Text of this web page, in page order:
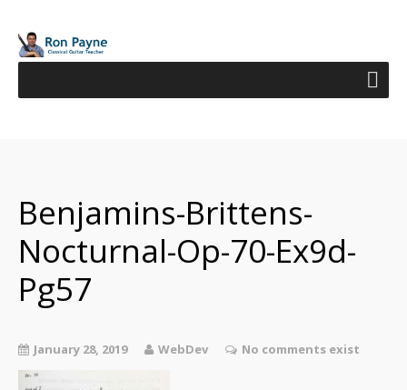
Benjamins-Brittens-
Nocturnal-Op-70-Ex9d-
Pg57
January 28, 2019 WebDev No comments exist